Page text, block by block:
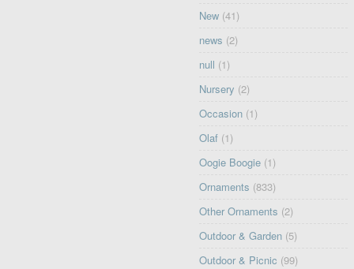
New (41)
news (2)
null (1)
Nursery (2)
Occasion (1)
Olaf (1)
Oogie Boogie (1)
Ornaments (833)
Other Ornaments (2)
Outdoor & Garden (5)
Outdoor & Picnic (99)